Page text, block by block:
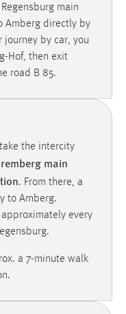
main
Amberg directly by
journey by car, you
Hof, then exit
road B 85.
the intercity
main
. From there, a
to Amberg.
every
a 7-minute walk
der Website.
mibew-
zu können.
mibew_locale = 3